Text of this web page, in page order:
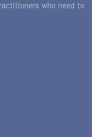
who need to